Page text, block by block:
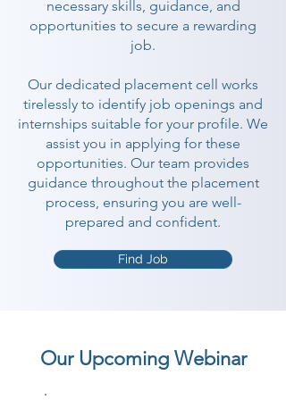
necessary skills, guidance, and
opportunities to secure a rewarding
job.
Our dedicated placement cell works
tirelessly to identify job openings and
internships suitable for your profile. We
assist you in applying for these
opportunities. Our team provides
guidance throughout the placement
process, ensuring you are well-
prepared and confident.
Find Job
Our Upcoming Webinar